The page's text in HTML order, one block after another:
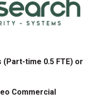
(Part-time 0.5 FTE) or
Commercial